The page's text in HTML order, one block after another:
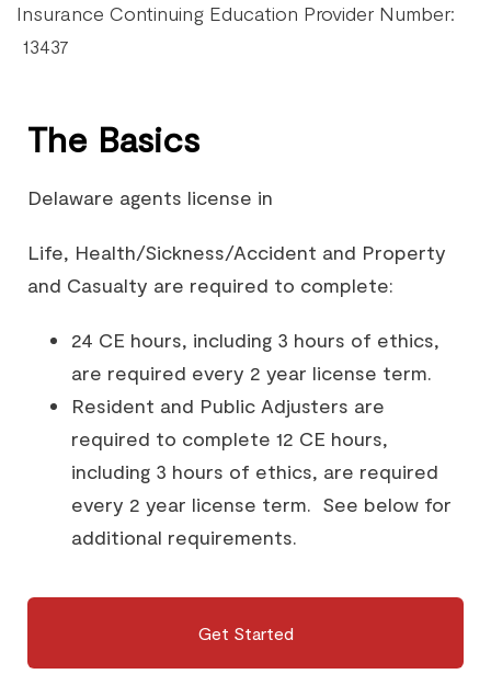
Insurance Continuing Education Provider Number:
13437
The Basics
Delaware agents license in
Life, Health/Sickness/Accident and Property
and Casualty are required to complete:
24 CE hours, including 3 hours of ethics,
are required every 2 year license term.
Resident and Public Adjusters are
required to complete 12 CE hours,
including 3 hours of ethics, are required
every 2 year license term. See below for
additional requirements.
Get Started